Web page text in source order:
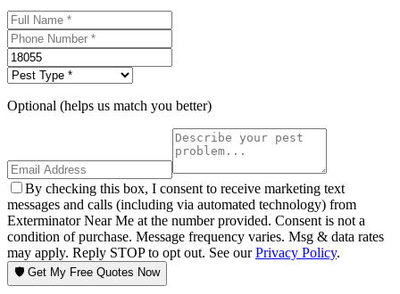
Optional (helps us match you better)
By checking this box, I consent to receive marketing text
messages and calls (including via automated technology) from
Exterminator Near Me at the number provided. Consent is not a
condition of purchase. Message frequency varies. Msg & data rates
may apply. Reply STOP to opt out. See ourPrivacy Policy.
🛡️ Get My Free Quotes Now